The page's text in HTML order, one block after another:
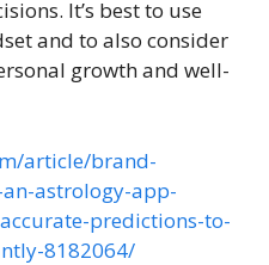
It’s best to use
and to also consider
growth and well-
article/brand-
astrology-app-
predictions-to-
8182064/